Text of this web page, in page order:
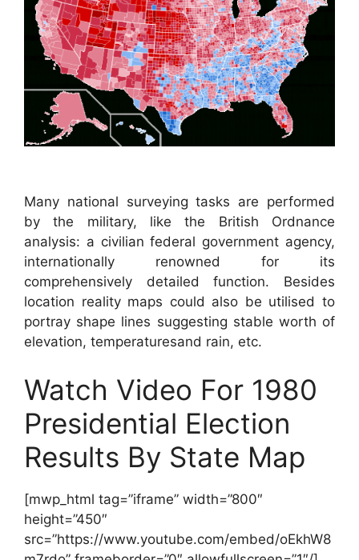
Many national surveying tasks are performed
by the military, like the British Ordnance
analysis: a civilian federal government agency,
internationally renowned for its
comprehensively detailed function. Besides
location reality maps could also be utilised to
portray shape lines suggesting stable worth of
elevation, temperaturesand rain, etc.
Watch Video For 1980
Presidential Election
Results By State Map
[mwp_html tag=”iframe” width=”800″
height=”450″
src=”https://www.youtube.com/embed/oEkhW8